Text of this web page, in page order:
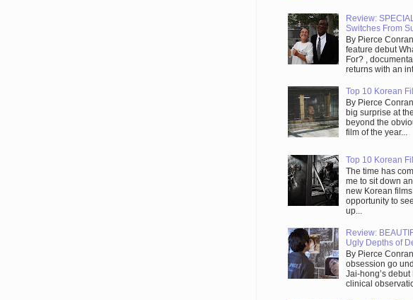
Review:
Switches From
By Pierce
feature debut
For? ,
returns with an
Top 10 Korean
By Pierce
big surprise at
beyond the
film of the year...
Top 10 Korean
The time has
me to sit down
new Korean
opportunity to
up...
Review:
Ugly Depths of
By Pierce
obsession go
Jai-hong’s
clinical